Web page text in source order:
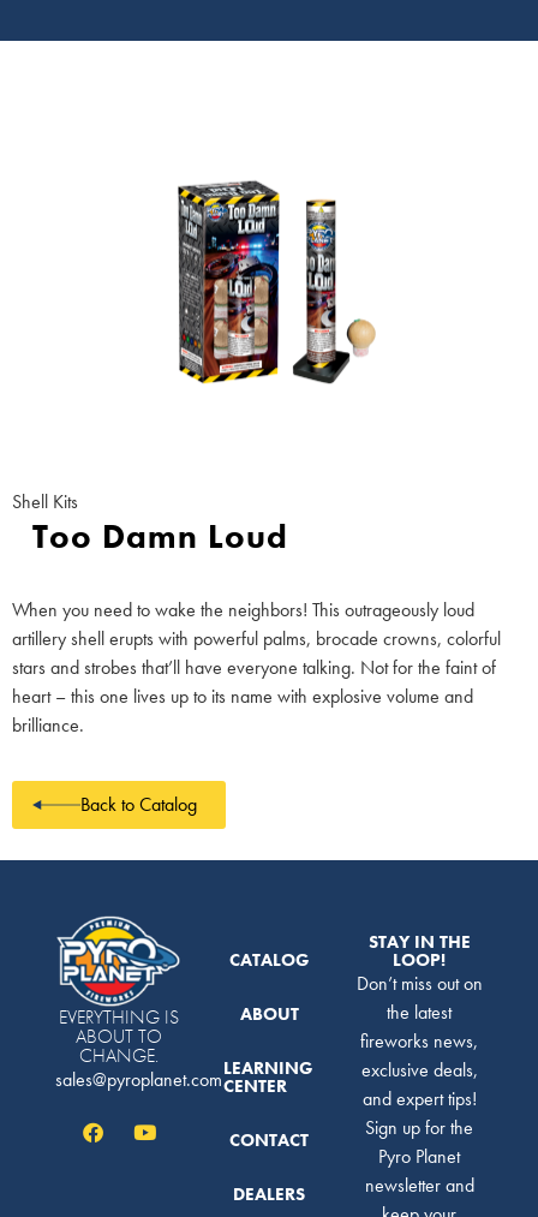
Shell Kits
Too Damn Loud
When you need to wake the neighbors! This outrageously loud
artillery shell erupts with powerful palms, brocade crowns, colorful
stars and strobes that’ll have everyone talking. Not for the faint of
heart – this one lives up to its name with explosive volume and
brilliance.
Back to Catalog
EVERYTHING IS
ABOUT TO
CHANGE.
sales@pyroplanet.com
CATALOG
ABOUT
LEARNING
CENTER
CONTACT
DEALERS
STAY IN THE
LOOP!
Don’t miss out on
the latest
fireworks news,
exclusive deals,
and expert tips!
Sign up for the
Pyro Planet
newsletter and